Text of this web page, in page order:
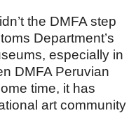
the DMFA step
Department’s
especially in
DMFA Peruvian
time, it has
art community